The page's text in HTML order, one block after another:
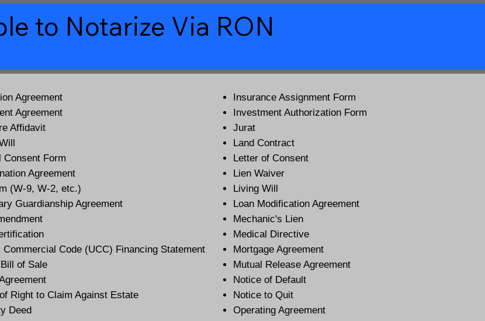
to Notarize Via RON
Agreement
Agreement
Affidavit
Consent Form
Agreement
(W-9, W-2, etc.)
Guardianship Agreement
Commercial Code (UCC) Financing Statement
of Sale
Right to Claim Against Estate
Deed
Insurance Assignment Form
Investment Authorization Form
Jurat
Land Contract
Letter of Consent
Lien Waiver
Living Will
Loan Modification Agreement
Mechanic's Lien
Medical Directive
Mortgage Agreement
Mutual Release Agreement
Notice of Default
Notice to Quit
Operating Agreement